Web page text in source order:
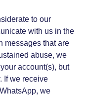
to our
with us in the
messages that are
abuse, we
account(s), but
If we receive
we